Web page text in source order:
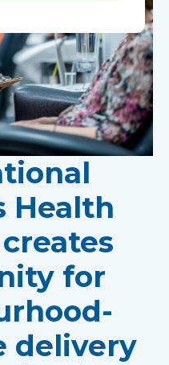
Health
for
delivery